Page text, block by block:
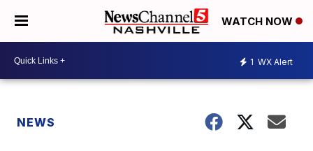
WATCH NOW
1 WX Alert
NEWS